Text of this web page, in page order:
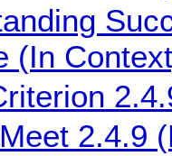
(In
2.4.9